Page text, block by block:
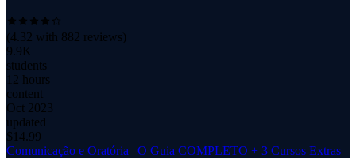
(4.32 with 882 reviews)
9.9K
students
12 hours
content
Oct 2023
updated
$ 14.99
Comunicação e Oratória | O Guia COMPLETO + 3 Cursos Extras